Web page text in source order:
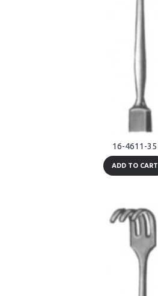
16-4611-35
ADD TO CART